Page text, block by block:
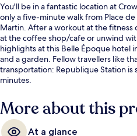
You'll be in a fantastic location at
only a five-minute walk from Place
Martin. After a workout at the fitness
at the coffee shop/cafe or unwind
highlights at this Belle Époque hotel
and a garden. Fellow travellers like
transportation: Republique Station is
minutes.
More about this
At a glance